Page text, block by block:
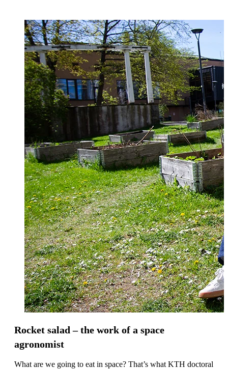
Rocket salad – the work of a space
agronomist
What are we going to eat in space? That’s what KTH doctoral